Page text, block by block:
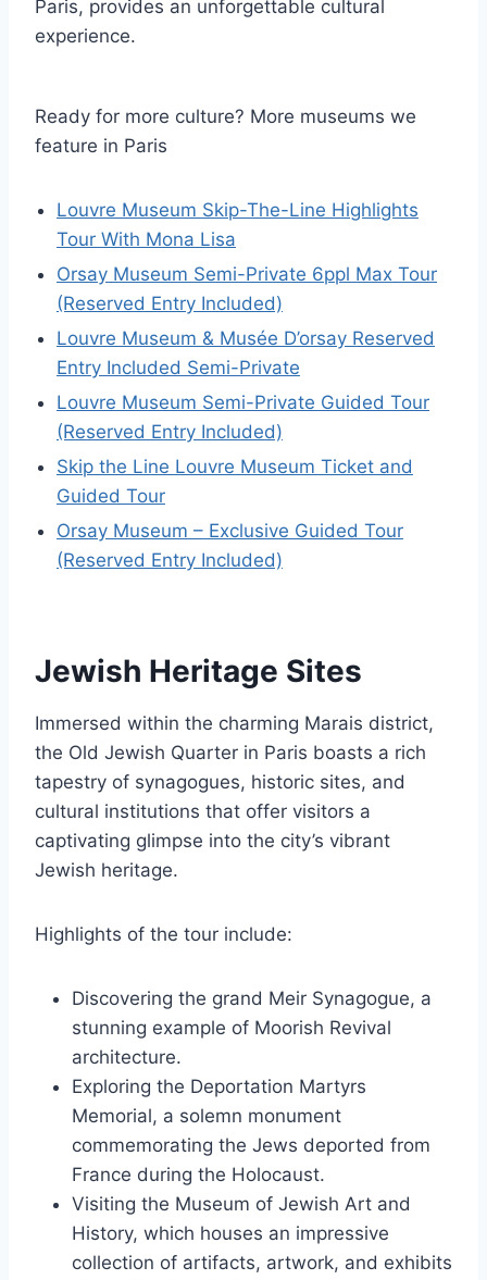
Paris, provides an unforgettable cultural
experience.
Ready for more culture? More museums we
feature in Paris
Louvre Museum Skip-The-Line Highlights
Tour With Mona Lisa
Orsay Museum Semi-Private 6ppl Max Tour
(Reserved Entry Included)
Louvre Museum & Musée D’orsay Reserved
Entry Included Semi-Private
Louvre Museum Semi-Private Guided Tour
(Reserved Entry Included)
Skip the Line Louvre Museum Ticket and
Guided Tour
Orsay Museum – Exclusive Guided Tour
(Reserved Entry Included)
Jewish Heritage Sites
Immersed within the charming Marais district,
the Old Jewish Quarter in Paris boasts a rich
tapestry of synagogues, historic sites, and
cultural institutions that offer visitors a
captivating glimpse into the city’s vibrant
Jewish heritage.
Highlights of the tour include:
Discovering the grand Meir Synagogue, a
stunning example of Moorish Revival
architecture.
Exploring the Deportation Martyrs
Memorial, a solemn monument
commemorating the Jews deported from
France during the Holocaust.
Visiting the Museum of Jewish Art and
History, which houses an impressive
collection of artifacts, artwork, and exhibits